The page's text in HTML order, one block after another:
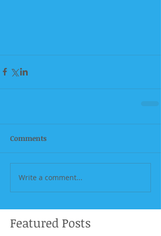
Comments
Write a comment...
Featured Posts